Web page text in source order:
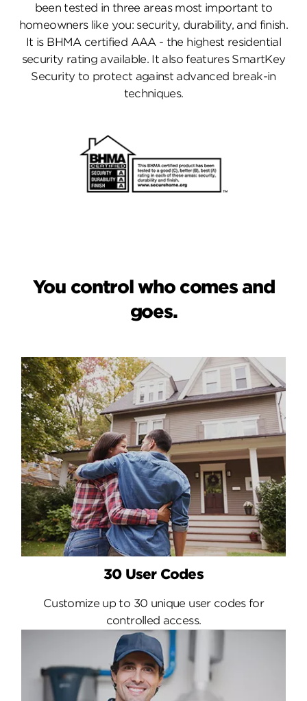
been tested in three areas most important to
homeowners like you: security, durability, and finish.
It is BHMA certified AAA - the highest residential
security rating available. It also features SmartKey
Security to protect against advanced break-in
techniques.
You control who comes and
goes.
30 User Codes
Customize up to 30 unique user codes for
controlled access.